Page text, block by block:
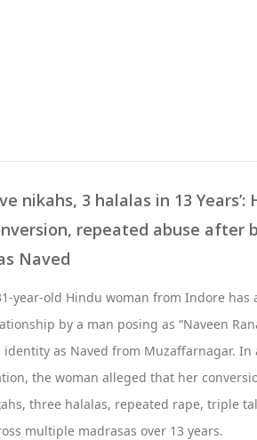
nikahs, 3 halalas in 13
repeated abuse after
Naved
year-old Hindu woman from Indore
by a man posing as “Naveen
identity as Naved from Muzaffarnagar.
the woman alleged that her
three halalas, repeated rape, triple
multiple madrasas over 13 years.